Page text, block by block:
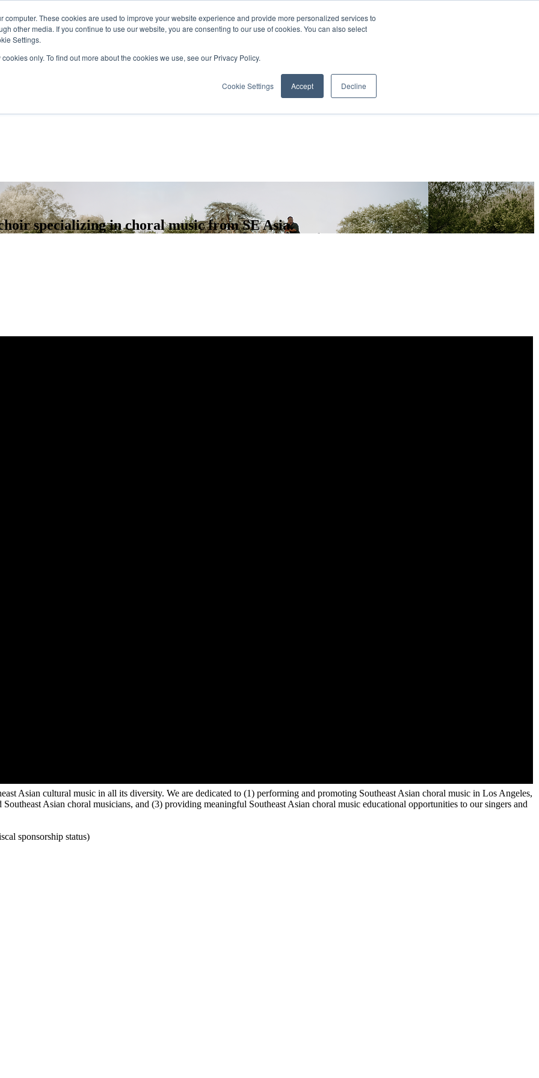
computer. These cookies are used to improve your website experience and provide more personalized services to
other media. If you continue to use our website, you are consenting to our use of cookies. You can also select
Settings.
only. To find out more about the cookies we use, see our Privacy Policy.
Cookie Settings Accept Decline
specializing in choral music from SE Asia.
Asian cultural music in all its diversity. We are dedicated to (1) performing and promoting Southeast Asian choral music in Los Angeles,
Asian choral musicians, and (3) providing meaningful Southeast Asian choral music educational opportunities to our singers and
sponsorship status)